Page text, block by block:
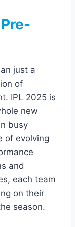
just a
of
IPL 2025 is
new
busy
of evolving
and
each team
on their
season.